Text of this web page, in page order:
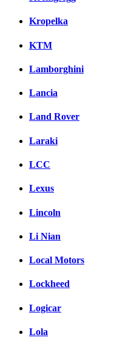
Kropelka
KTM
Lamborghini
Lancia
Land Rover
Laraki
LCC
Lexus
Lincoln
Li Nian
Local Motors
Lockheed
Logicar
Lola